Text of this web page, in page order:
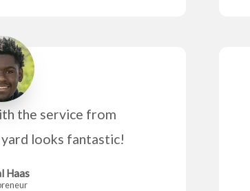
the service from
looks fantastic!
Haas